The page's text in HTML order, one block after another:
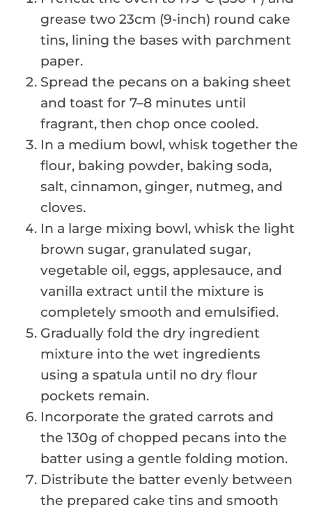
grease two 23cm (9-inch) round cake
tins, lining the bases with parchment
paper.
Spread the pecans on a baking sheet
and toast for 7–8 minutes until
fragrant, then chop once cooled.
In a medium bowl, whisk together the
flour, baking powder, baking soda,
salt, cinnamon, ginger, nutmeg, and
cloves.
In a large mixing bowl, whisk the light
brown sugar, granulated sugar,
vegetable oil, eggs, applesauce, and
vanilla extract until the mixture is
completely smooth and emulsified.
Gradually fold the dry ingredient
mixture into the wet ingredients
using a spatula until no dry flour
pockets remain.
Incorporate the grated carrots and
the 130g of chopped pecans into the
batter using a gentle folding motion.
Distribute the batter evenly between
the prepared cake tins and smooth